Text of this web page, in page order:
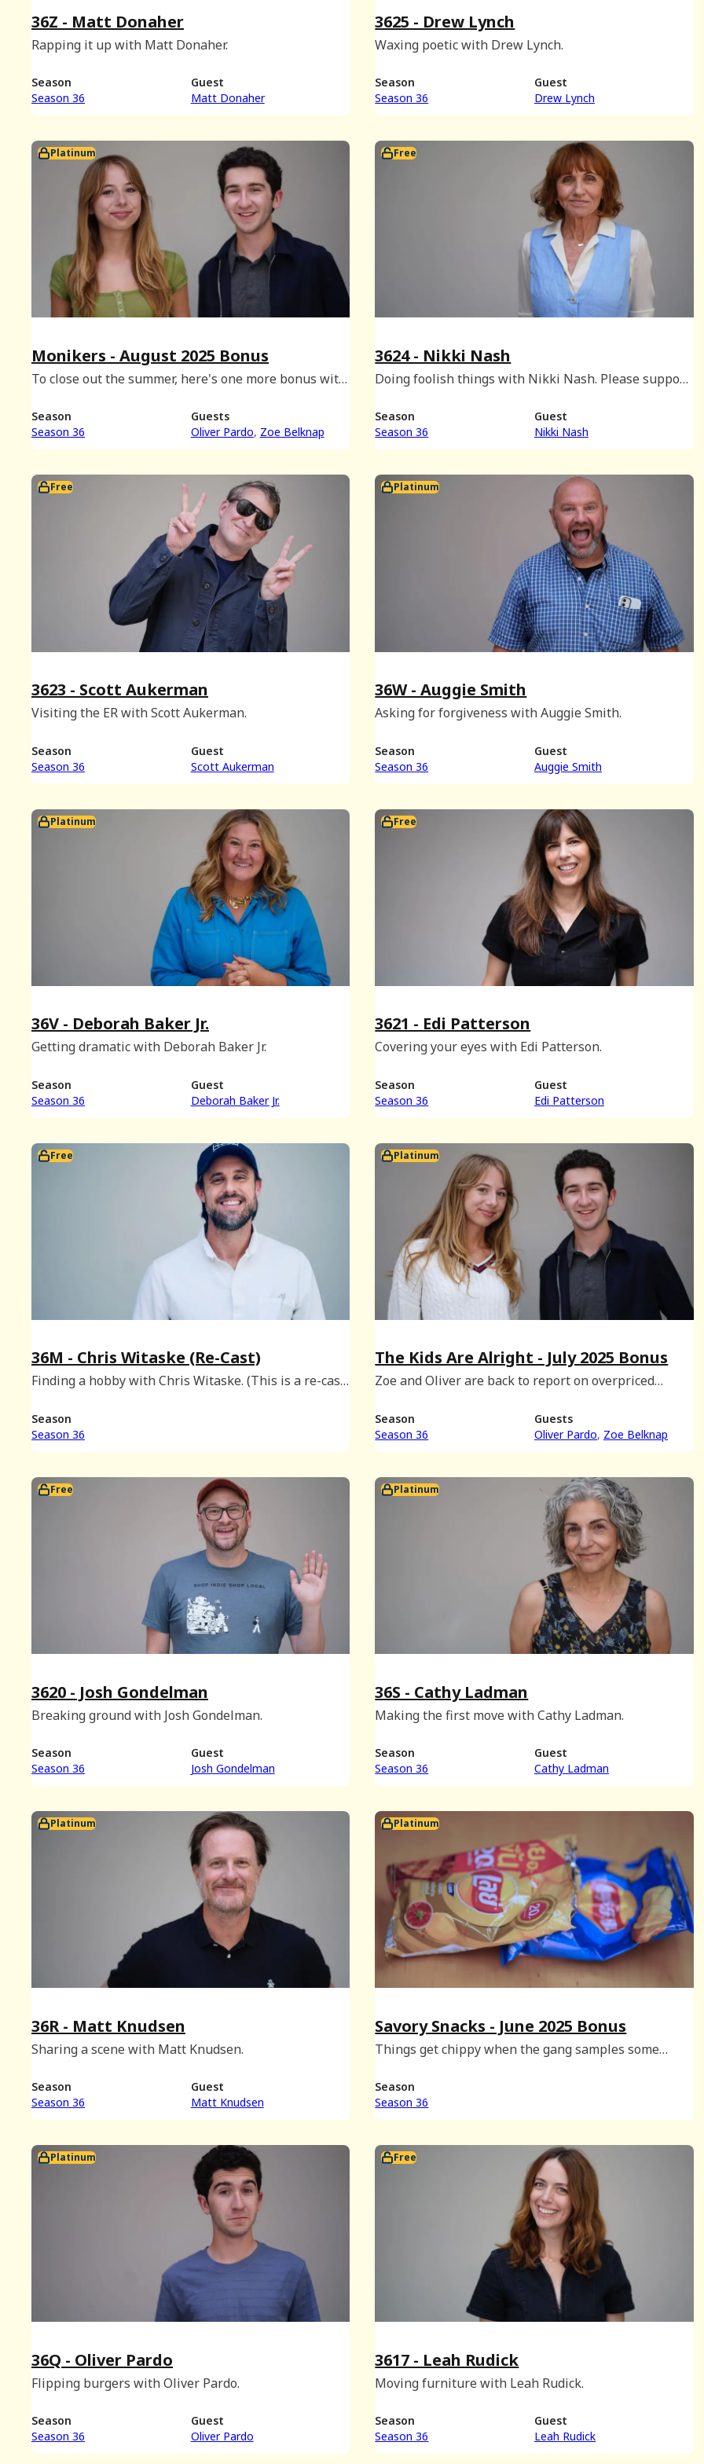
36Z - Matt Donaher
Rapping it up with Matt Donaher.
Season
Season 36
Guest
Matt Donaher
3625 - Drew Lynch
Waxing poetic with Drew Lynch.
Season
Season 36
Guest
Drew Lynch
Platinum
Monikers - August 2025 Bonus
To close out the summer, here's one more bonus with
Season
Season 36
Guests
Oliver Pardo Zoe Belknap
Free
3624 - Nikki Nash
Doing foolish things with Nikki Nash. Please support
www.gofundme.com/f/db6n5y-support-rockys-road-
to-recovery
Season
Season 36
Guest
Nikki Nash
Free
3623 - Scott Aukerman
Visiting the ER with Scott Aukerman.
Season
Season 36
Guest
Scott Aukerman
Platinum
36W - Auggie Smith
Asking for forgiveness with Auggie Smith.
Season
Season 36
Guest
Auggie Smith
Platinum
36V - Deborah Baker Jr.
Getting dramatic with Deborah Baker Jr.
Season
Season 36
Guest
Deborah Baker Jr.
Free
3621 - Edi Patterson
Covering your eyes with Edi Patterson.
Season
Season 36
Guest
Edi Patterson
Free
36M - Chris Witaske (Re-Cast)
Finding a hobby with Chris Witaske. (This is a re-cast
25th, 2025.)
Season
Season 36
Platinum
The Kids Are Alright - July 2025 Bonus
Zoe and Oliver are back to report on overpriced
playlists.
Season
Season 36
Guests
Oliver Pardo Zoe Belknap
Free
3620 - Josh Gondelman
Breaking ground with Josh Gondelman.
Season
Season 36
Guest
Josh Gondelman
Platinum
36S - Cathy Ladman
Making the first move with Cathy Ladman.
Season
Season 36
Guest
Cathy Ladman
Platinum
36R - Matt Knudsen
Sharing a scene with Matt Knudsen.
Season
Season 36
Guest
Matt Knudsen
Platinum
Savory Snacks - June 2025 Bonus
Things get chippy when the gang samples some
Season
Season 36
Platinum
36Q - Oliver Pardo
Flipping burgers with Oliver Pardo.
Season
Season 36
Guest
Oliver Pardo
Free
3617 - Leah Rudick
Moving furniture with Leah Rudick.
Season
Season 36
Guest
Leah Rudick